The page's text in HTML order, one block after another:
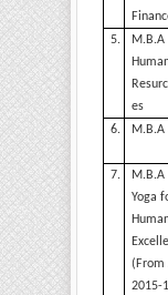
5.
M.B.A
Resurc
es
6. M.B.A
7.
M.B.A
Yoga
(From
2015-